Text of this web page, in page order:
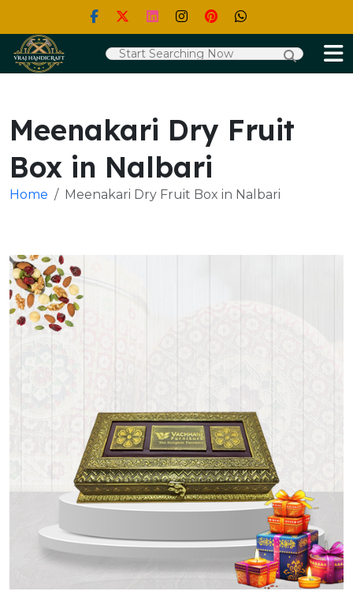
Meenakari Dry Fruit
Box in Nalbari
Home Meenakari Dry Fruit Box in Nalbari